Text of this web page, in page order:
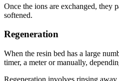
Once the ions are exchanged, they
softened.
Regeneration
When the resin bed has a large
timer, a meter or manually,
Regeneration involves rinsing